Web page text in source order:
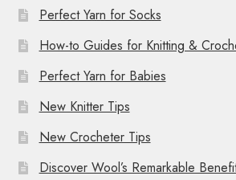
Perfect Yarn for Socks
How-to Guides for Knitting &
Perfect Yarn for Babies
New Knitter Tips
New Crocheter Tips
Discover Wool’s Remarkable